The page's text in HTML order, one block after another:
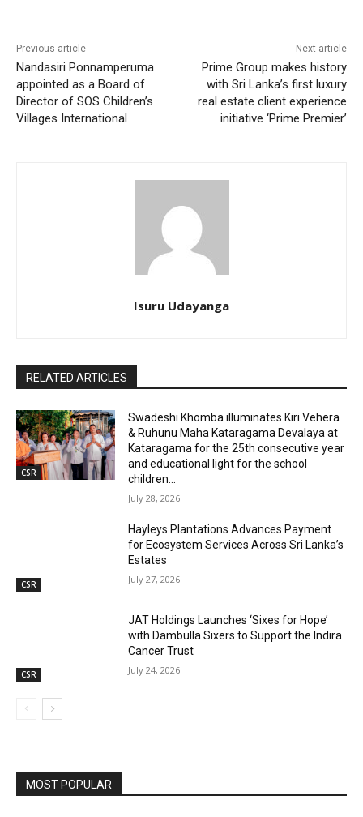
Previous article
Nandasiri Ponnamperuma
appointed as a Board of
Director of SOS Children’s
Villages International
Next article
Prime Group makes history
with Sri Lanka’s first luxury
real estate client experience
initiative ‘Prime Premier’
Isuru Udayanga
RELATED ARTICLES
CSR
Swadeshi Khomba illuminates Kiri Vehera
& Ruhunu Maha Kataragama Devalaya at
Kataragama for the 25th consecutive year
and educational light for the school
children...
July 28, 2026
CSR
Hayleys Plantations Advances Payment
for Ecosystem Services Across Sri Lanka’s
Estates
July 27, 2026
CSR
JAT Holdings Launches ‘Sixes for Hope’
with Dambulla Sixers to Support the Indira
Cancer Trust
July 24, 2026
MOST POPULAR